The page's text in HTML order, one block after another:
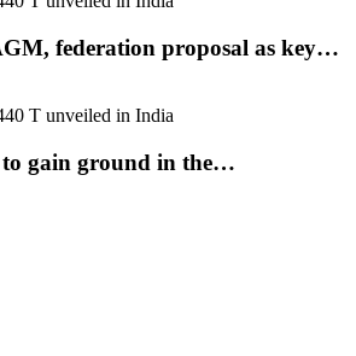
federation proposal as key…
gain ground in the…